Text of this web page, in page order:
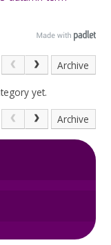
Archive
yet.
Archive